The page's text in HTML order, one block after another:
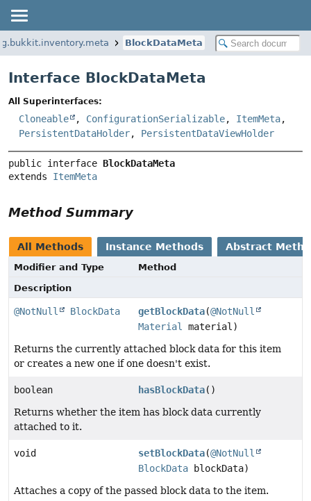
BlockDataMeta
Interface BlockDataMeta
All Superinterfaces:
Cloneable , ConfigurationSerializable, ItemMeta,
PersistentDataHolder, PersistentDataViewHolder
public interface BlockDataMeta
extends ItemMeta
Method Summary
All Methods Instance Methods Abstract
Modifier and Type
Method
Description
@NotNull BlockData getBlockData(@NotNull
Material material)
Returns the currently attached block data for this item
or creates a new one if one doesn't exist.
boolean hasBlockData()
Returns whether the item has block data currently
attached to it.
void setBlockData(@NotNull
BlockData blockData)
Attaches a copy of the passed block data to the item.